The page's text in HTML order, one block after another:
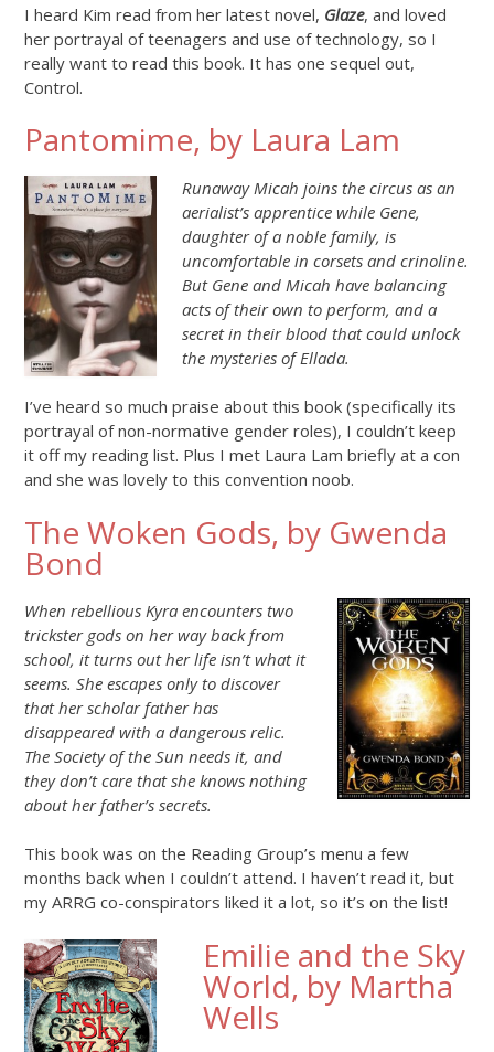
I heard Kim read from her latest novel, Glaze, and loved
her portrayal of teenagers and use of technology, so I
really want to read this book. It has one sequel out,
Control.
Pantomime, by Laura Lam
Runaway Micah joins the circus as an
aerialist’s apprentice while Gene,
daughter of a noble family, is
uncomfortable in corsets and crinoline.
But Gene and Micah have balancing
acts of their own to perform, and a
secret in their blood that could unlock
the mysteries of Ellada.
I’ve heard so much praise about this book (specifically its
portrayal of non-normative gender roles), I couldn’t keep
it off my reading list. Plus I met Laura Lam briefly at a con
and she was lovely to this convention noob.
The Woken Gods, by Gwenda
Bond
When rebellious Kyra encounters two
trickster gods on her way back from
school, it turns out her life isn’t what it
seems. She escapes only to discover
that her scholar father has
disappeared with a dangerous relic.
The Society of the Sun needs it, and
they don’t care that she knows nothing
about her father’s secrets.
This book was on the Reading Group’s menu a few
months back when I couldn’t attend. I haven’t read it, but
my ARRG co-conspirators liked it a lot, so it’s on the list!
Emilie and the Sky
World, by Martha
Wells